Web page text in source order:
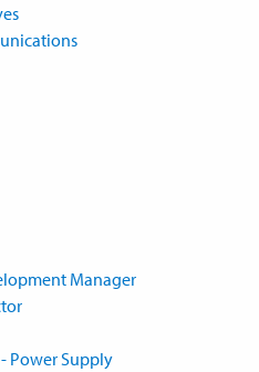
Manager
Power Supply